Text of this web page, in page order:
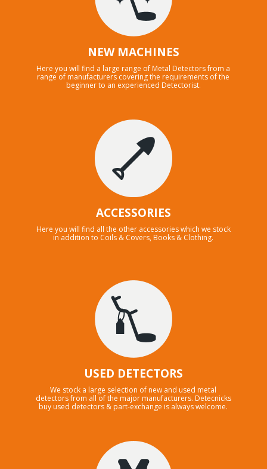
NEW MACHINES
Here you will find a large range of Metal Detectors from a
range of manufacturers covering the requirements of the
beginner to an experienced Detectorist.
ACCESSORIES
Here you will find all the other accessories which we stock
in addition to Coils & Covers, Books & Clothing.
USED DETECTORS
We stock a large selection of new and used metal
detectors from all of the major manufacturers. Detecnicks
buy used detectors & part-exchange is always welcome.